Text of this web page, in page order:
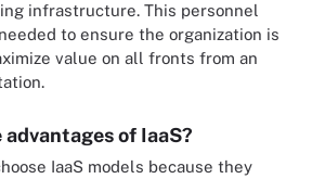
infrastructure. This personnel
to ensure the organization is
value on all fronts from an
of IaaS?
IaaS models because they